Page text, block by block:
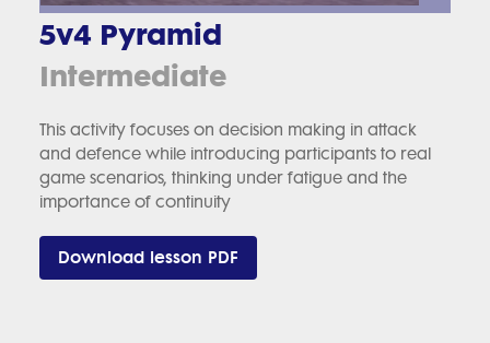
5v4 Pyramid
Intermediate
This activity focuses on decision making in attack
and defence while introducing participants to real
game scenarios, thinking under fatigue and the
importance of continuity
Download lesson PDF